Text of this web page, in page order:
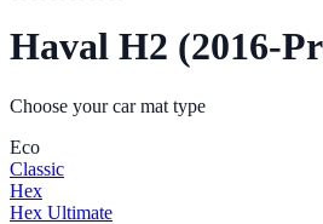
Haval H2 (2016-
Choose your car mat type
Eco
Classic
Hex
Hex Ultimate